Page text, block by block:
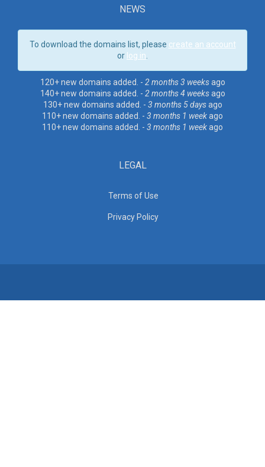
NEWS
To download the domains list, please create an account
or log in
120+ new domains added. - 2 months 3 weeksago
140+ new domains added. - 2 months 4 weeksago
130+ new domains added. - 3 months 5 daysago
110+ new domains added. - 3 months 1 weekago
110+ new domains added. - 3 months 1 weekago
LEGAL
Terms of Use
Privacy Policy